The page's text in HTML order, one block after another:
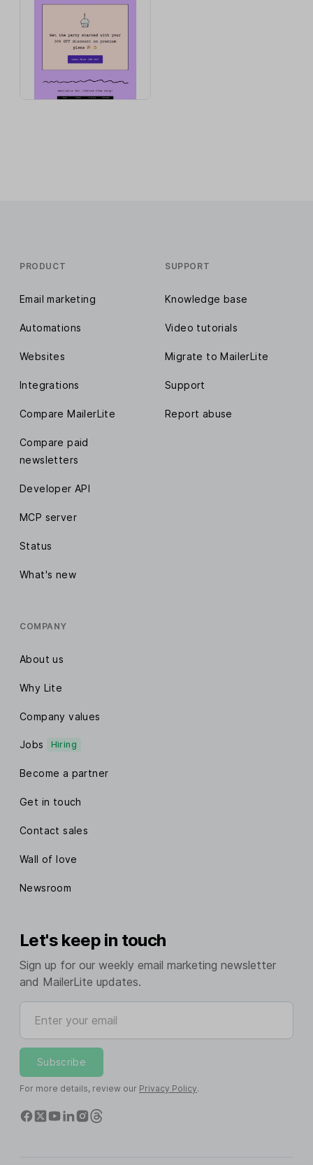
PRODUCT
Email marketing
Automations
Websites
Integrations
Compare MailerLite
Compare paid
newsletters
Developer API
MCP server
Status
What's new
SUPPORT
Knowledge base
Video tutorials
Migrate to MailerLite
Support
Report abuse
COMPANY
About us
Why Lite
Company values
Jobs Hiring
Become a partner
Get in touch
Contact sales
Wall of love
Newsroom
Let's keep in touch
Sign up for our weekly email marketing newsletter
and MailerLite updates.
Enter your email
Subscribe
For more details, review our Privacy Policy.